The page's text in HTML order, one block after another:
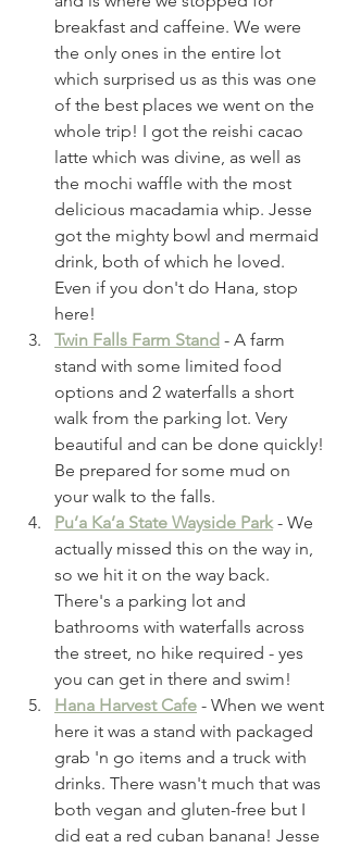
breakfast and caffeine. We were
the only ones in the entire lot
which surprised us as this was one
of the best places we went on the
whole trip! I got the reishi cacao
latte which was divine, as well as
the mochi waffle with the most
delicious macadamia whip. Jesse
got the mighty bowl and mermaid
drink, both of which he loved.
Even if you don't do Hana, stop
here!
Twin Falls Farm Stand - A farm
stand with some limited food
options and 2 waterfalls a short
walk from the parking lot. Very
beautiful and can be done quickly!
Be prepared for some mud on
your walk to the falls.
Pu’a Ka’a State Wayside Park - We
actually missed this on the way in,
so we hit it on the way back.
There's a parking lot and
bathrooms with waterfalls across
the street, no hike required - yes
you can get in there and swim!
Hana Harvest Cafe - When we went
here it was a stand with packaged
grab 'n go items and a truck with
drinks. There wasn't much that was
both vegan and gluten-free but I
did eat a red cuban banana! Jesse